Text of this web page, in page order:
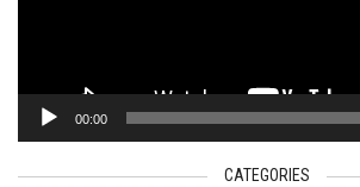
00:00
CATEGORIES